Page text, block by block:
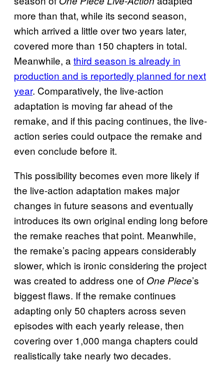
more than that, while its second season,
which arrived a little over two years later,
covered more than 150 chapters in total.
Meanwhile, a third season is already in
production and is reportedly planned for next
year. Comparatively, the live-action
adaptation is moving far ahead of the
remake, and if this pacing continues, the live-
action series could outpace the remake and
even conclude before it.
This possibility becomes even more likely if
the live-action adaptation makes major
changes in future seasons and eventually
introduces its own original ending long before
the remake reaches that point. Meanwhile,
the remake’s pacing appears considerably
slower, which is ironic considering the project
was created to address one of One Piece’s
biggest flaws. If the remake continues
adapting only 50 chapters across seven
episodes with each yearly release, then
covering over 1,000 manga chapters could
realistically take nearly two decades.